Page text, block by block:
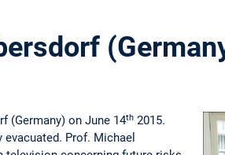
(Germany) on June 14th 2015.
Prof. Michael